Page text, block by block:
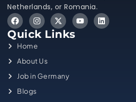
Netherlands, or Romania.
Quick Links
Home
About Us
Job in Germany
Blogs